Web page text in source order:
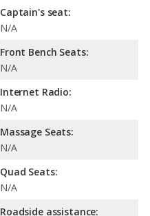
Captain's seat:
N/A
Front Bench Seats:
N/A
Internet Radio:
N/A
Massage Seats:
N/A
Quad Seats:
N/A
Roadside assistance: